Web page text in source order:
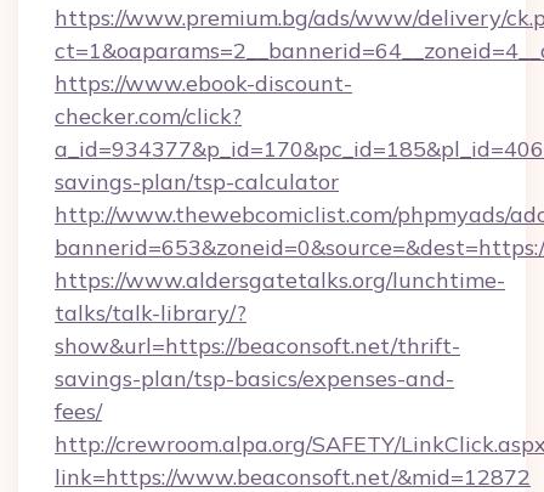
https://www.premium.bg/ads/www/delivery/
https://www.ebook-discount-
checker.com/click?
savings-plan/tsp-calculator
http://www.thewebcomiclist.com/phpmyads/
https://www.aldersgatetalks.org/lunchtime-
talks/talk-library/?
show&url=https://beaconsoft.net/thrift-
savings-plan/tsp-basics/expenses-and-
fees/
http://crewroom.alpa.org/SAFETY/
link=https://www.beaconsoft.net/&mid=12872